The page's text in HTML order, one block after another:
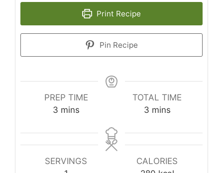
Print Recipe
Pin Recipe
PREP TIME
3minutes
mins
TOTAL TIME
3minutes
mins
SERVINGS
CALORIES